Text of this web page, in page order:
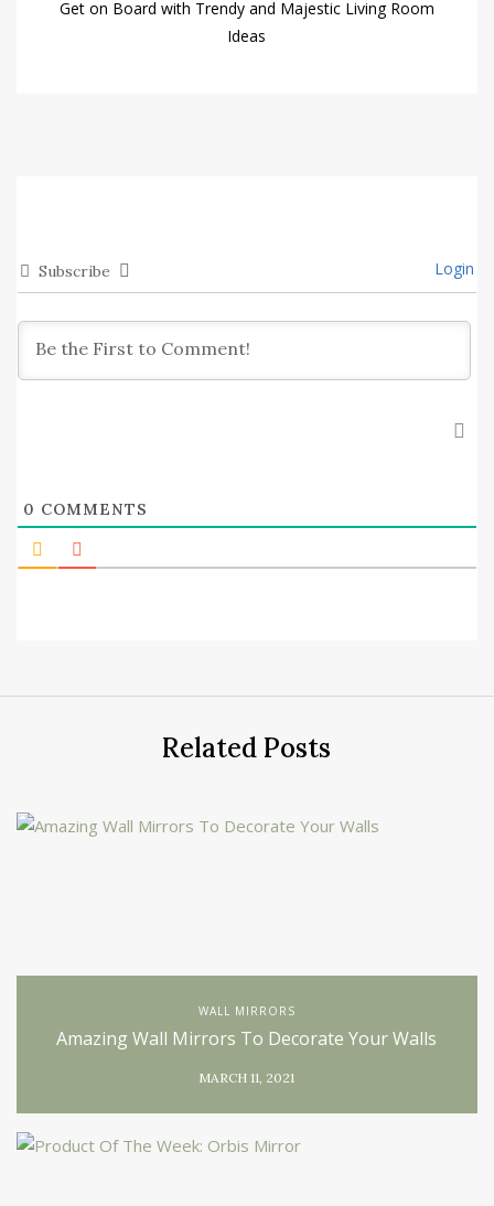
Get on Board with Trendy and Majestic Living Room
Ideas
Subscribe Login
0 COMMENTS
Related Posts
WALL MIRRORS
Amazing Wall Mirrors To Decorate Your Walls
MARCH 11, 2021